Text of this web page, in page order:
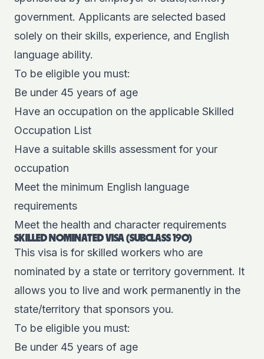
government. Applicants are selected based
solely on their skills, experience, and English
language ability.
To be eligible you must:
Be under 45 years of age
Have an occupation on the applicable Skilled
Occupation List
Have a suitable skills assessment for your
occupation
Meet the minimum English language
requirements
Meet the health and character requirements
SKILLED NOMINATED VISA (SUBCLASS 190)
This visa is for skilled workers who are
nominated by a state or territory government. It
allows you to live and work permanently in the
state/territory that sponsors you.
To be eligible you must:
Be under 45 years of age